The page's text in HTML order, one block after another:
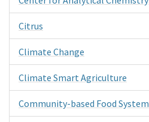
Citrus
Climate Change
Climate Smart Agriculture
Community-based Food System